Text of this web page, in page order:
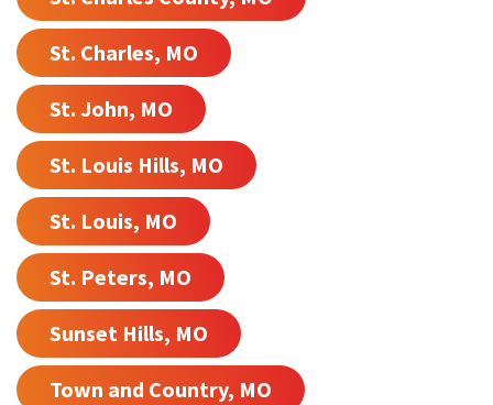
St. Charles, MO
St. John, MO
St. Louis Hills, MO
St. Louis, MO
St. Peters, MO
Sunset Hills, MO
Town and Country, MO